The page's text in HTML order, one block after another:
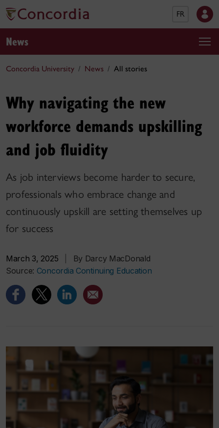
FR
News
Concordia University News All stories
Why navigating the new
workforce demands upskilling
and job fluidity
As job interviews become harder to secure,
professionals who embrace change and
continuously upskill are setting themselves up
for success
March 3, 2025
By Darcy MacDonald
Source: Concordia Continuing Education